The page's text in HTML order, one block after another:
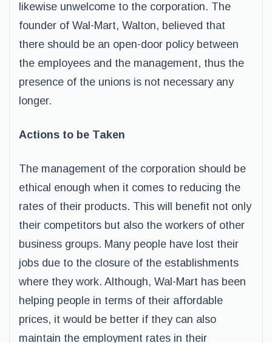
likewise unwelcome to the corporation. The
founder of Wal-Mart, Walton, believed that
there should be an open-door policy between
the employees and the management, thus the
presence of the unions is not necessary any
longer.
Actions to be Taken
The management of the corporation should be
ethical enough when it comes to reducing the
rates of their products. This will benefit not only
their competitors but also the workers of other
business groups. Many people have lost their
jobs due to the closure of the establishments
where they work. Although, Wal-Mart has been
helping people in terms of their affordable
prices, it would be better if they can also
maintain the employment rates in their